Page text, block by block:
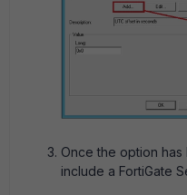
Once the option
include a FortiGate